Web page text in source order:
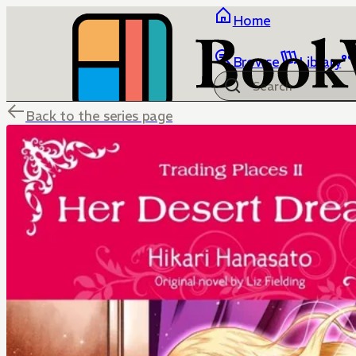
Home
Browse Library
Back to the series page